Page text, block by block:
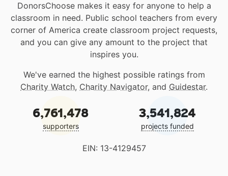
DonorsChoose makes it easy for anyone to help a
classroom in need. Public school teachers from every
corner of America create classroom project requests,
and you can give any amount to the project that
inspires you.
We've earned the highest possible ratings from
Charity Watch, Charity Navigator, and Guidestar.
6,761,478
supporters
3,541,824
projects funded
EIN: 13-4129457